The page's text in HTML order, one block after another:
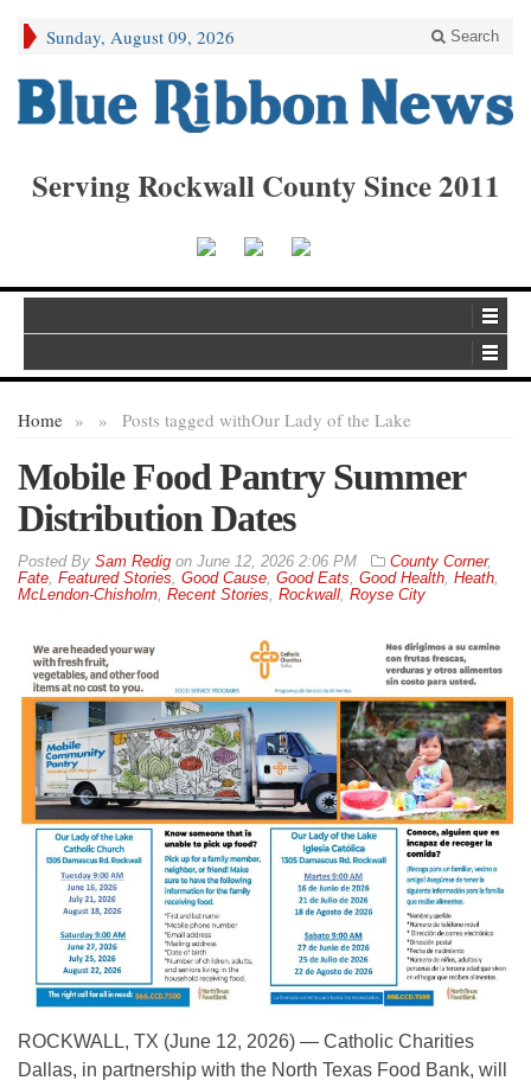
Sunday, August 09, 2026 Search
Serving Rockwall County Since 2011
Home » Posts tagged with
» Our Lady of the Lake
Mobile Food Pantry Summer
Distribution Dates
By Sam Redig on June 12, 2026 2:06 PM County Corner,
Fate, Featured Stories, Good Cause, Good Eats, Good Health, Heath,
McLendon-Chisholm, Recent Stories, Rockwall, Royse City
ROCKWALL, TX (June 12, 2026) — Catholic Charities
Dallas, in partnership with the North Texas Food Bank, will